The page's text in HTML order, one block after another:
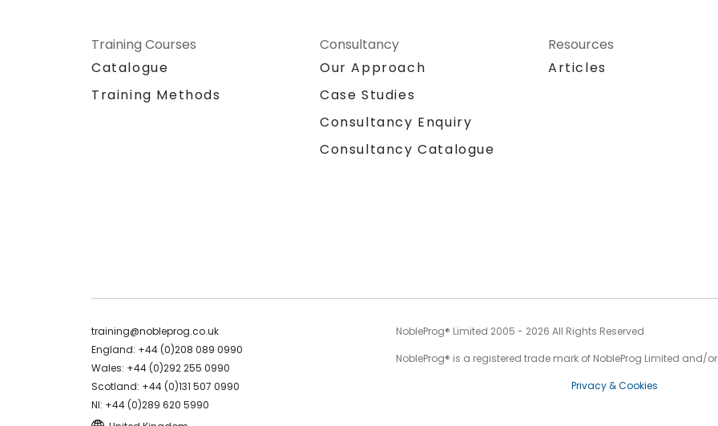
Training Courses
Catalogue
Training Methods
Consultancy
Our Approach
Case Studies
Consultancy Enquiry
Consultancy Catalogue
Resources
Articles
training@nobleprog.co.uk
England: +44 (0)208 089 0990
Wales: +44 (0)292 255 0990
Scotland: +44 (0)131 507 0990
NI: +44 (0)289 620 5990
NobleProg® Limited 2005 - 2026 All Rights Reserved
NobleProg® is a registered trade mark of NobleProg Limited and/
Privacy & Cookies